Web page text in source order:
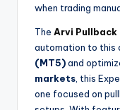
when trading
The Arvi Pullback
automation to this
(MT5)and
markets, this
one focused on